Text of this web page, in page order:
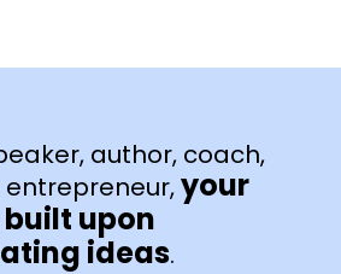
author, coach,
your
built upon
ideas.